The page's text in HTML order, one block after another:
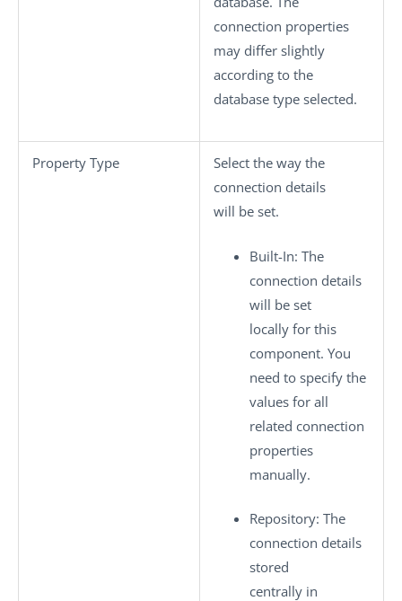
connection properties
may differ slightly
according to the
database type selected.
Property Type
Select the way the
connection details
will be set.
Built-In: The
connection details
will be set
locally for this
component. You
need to specify the
values for all
related connection
properties
manually.
Repository: The
connection details
stored
centrally in